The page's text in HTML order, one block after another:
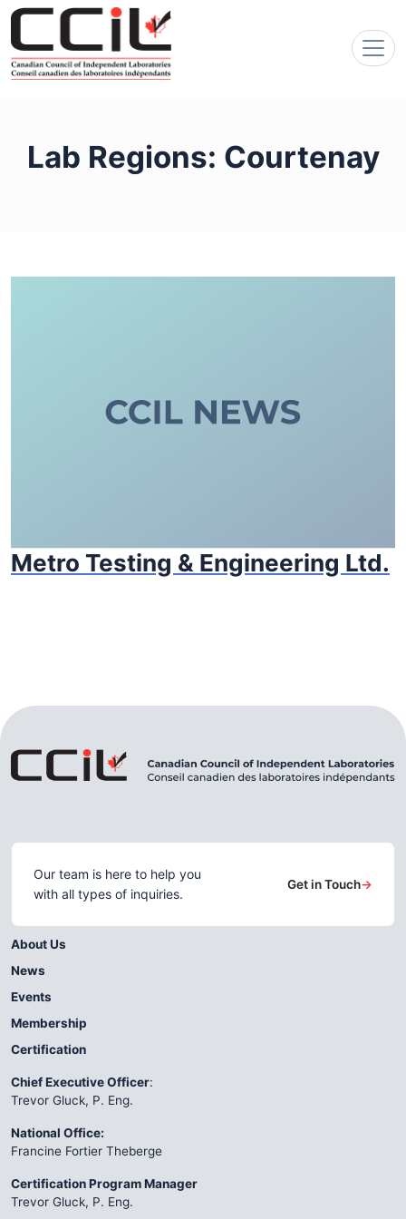
Lab Regions: Courtenay
Metro Testing & Engineering Ltd.
Our team is here to help you
with all types of inquiries.
Get in Touch→
About Us
News
Events
Membership
Certification
Chief Executive Officer:
Trevor Gluck, P. Eng.
National Office:
Francine Fortier Theberge
Certification Program Manager
Trevor Gluck, P. Eng.